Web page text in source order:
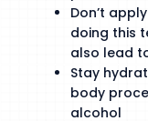
Don’t
doing this
also lead
Stay
body
alcohol